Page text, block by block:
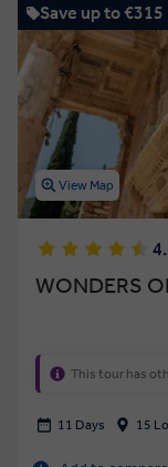
Save up to €315
View Map
WONDERS
This tour has
11 Days 15